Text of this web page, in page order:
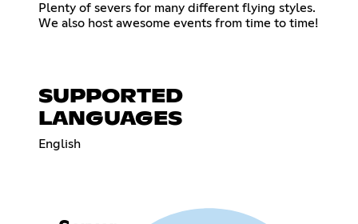
Plenty of severs for many different flying styles.
We also host awesome events from time to time!
SUPPORTED
LANGUAGES
English